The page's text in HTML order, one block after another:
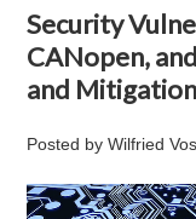
Security
CANopen,
and
Posted byWilfried